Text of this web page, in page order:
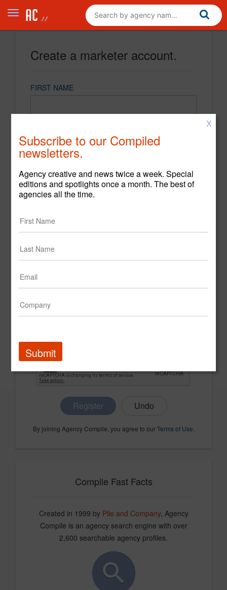
Create a marketer account.
FIRST NAME
CONFIRM PASSWORD
Register
By joining Agency Compile, you agree to ourTerms of Use
Compile Fast Facts
Created in 1999 by Pile and Company, Agency
Compile is an agency search engine with over
2,600 searchable agency profiles.
X
Subscribe to our Compiled
newsletters.
Agency creative and news twice a week. Special
editions and spotlights once a month. The best of
agencies all the time.
Submit